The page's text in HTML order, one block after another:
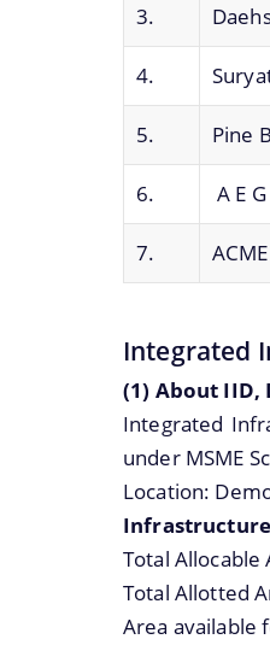
3.
4.
5. Pine
6. A E
7.
Integrated
(1) About IID,
Integrated
under MSME
Location:
Total Allocable
Total Allotted
Area available